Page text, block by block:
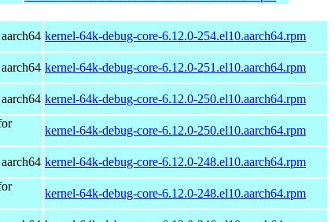
kernel-64k-debug-core-6.12.0-254.el10.aarch64.rpm
kernel-64k-debug-core-6.12.0-251.el10.aarch64.rpm
kernel-64k-debug-core-6.12.0-250.el10.aarch64.rpm
kernel-64k-debug-core-6.12.0-250.el10.aarch64.rpm
kernel-64k-debug-core-6.12.0-248.el10.aarch64.rpm
kernel-64k-debug-core-6.12.0-248.el10.aarch64.rpm